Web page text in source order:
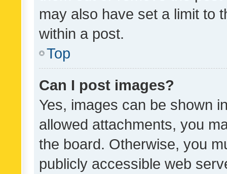
may also have set a limit to
within a post.
Top
Can I post images?
Yes, images can be shown
allowed attachments, you
the board. Otherwise, you
publicly accessible web